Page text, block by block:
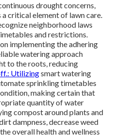
drought concerns,
critical element of lawn care.
neighborhood laws
and restrictions.
implementing the adhering
watering approach
to the roots, reducing
Utilizingsmart watering
sprinkling timetables
making certain that
quantity of water
compost around plants and
dampness, decrease weed
overall health and wellness